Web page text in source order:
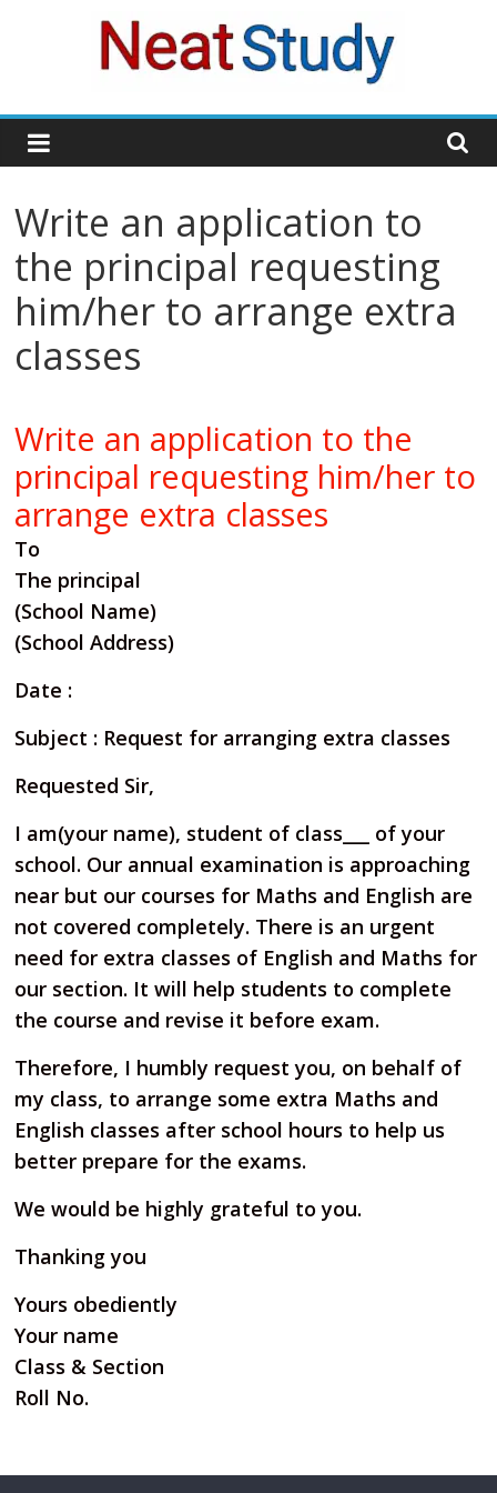
neatstudy
Write an application to
the principal requesting
him/her to arrange extra
classes
Write an application to the
principal requesting him/her to
arrange extra classes
To
The principal
(School Name)
(School Address)
Date :
Subject : Request for arranging extra classes
Requested Sir,
I am(your name), student of class___ of your
school. Our annual examination is approaching
near but our courses for Maths and English are
not covered completely. There is an urgent
need for extra classes of English and Maths for
our section. It will help students to complete
the course and revise it before exam.
Therefore, I humbly request you, on behalf of
my class, to arrange some extra Maths and
English classes after school hours to help us
better prepare for the exams.
We would be highly grateful to you.
Thanking you
Yours obediently
Your name
Class & Section
Roll No.